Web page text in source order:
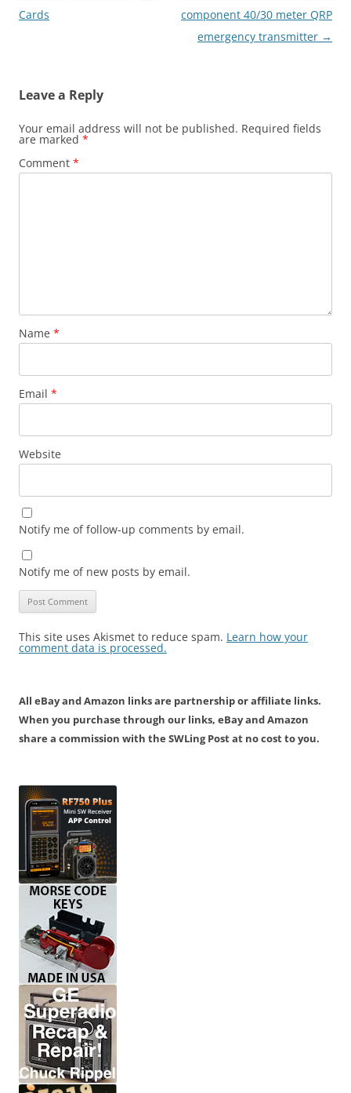
navigation
Cards
component 40/30 meter QRP
emergency transmitter →
Leave a Reply
Your email address will not be published. Required fields
are marked *
Comment *
Name *
Email *
Website
Notify me of follow-up comments by email.
Notify me of new posts by email.
This site uses Akismet to reduce spam. Learn how your
comment data is processed.
All eBay and Amazon links are partnership or affiliate links.
When you purchase through our links, eBay and Amazon
share a commission with the SWLing Post at no cost to you.